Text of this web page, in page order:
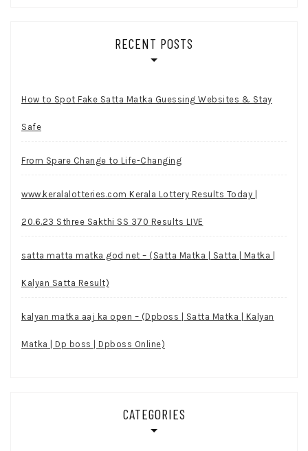
RECENT POSTS
How to Spot Fake Satta Matka Guessing Websites & Stay
Safe
From Spare Change to Life-Changing
www.keralalotteries.com Kerala Lottery Results Today |
20.6.23 Sthree Sakthi SS 370 Results LIVE
satta matta matka god net – (Satta Matka | Satta | Matka |
Kalyan Satta Result)
kalyan matka aaj ka open – (Dpboss | Satta Matka | Kalyan
Matka | Dp boss | Dpboss Online)
CATEGORIES